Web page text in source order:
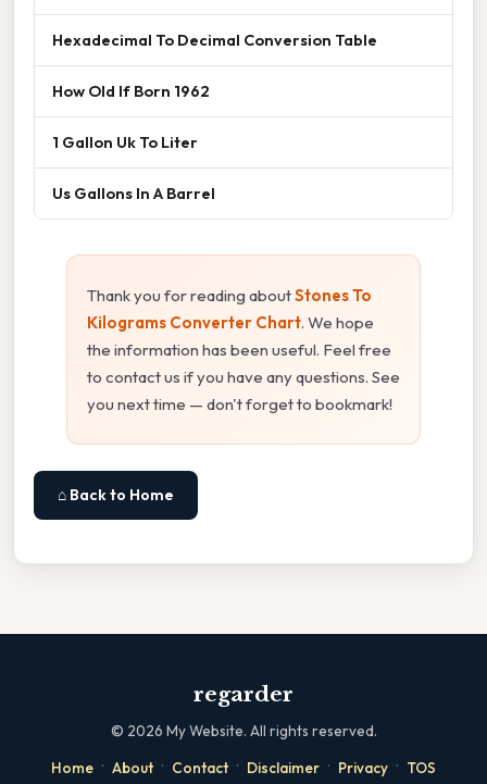
Hexadecimal To Decimal Conversion Table
How Old If Born 1962
1 Gallon Uk To Liter
Us Gallons In A Barrel
Thank you for reading aboutStones To
Kilograms Converter Chart. We hope
the information has been useful. Feel free
to contact us if you have any questions. See
you next time — don't forget to bookmark!
⌂ Back to Home
regarder
© 2026 My Website. All rights reserved.
Home · About · Contact · Disclaimer · Privacy · TOS